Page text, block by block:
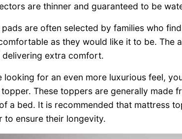
are thinner and guaranteed to be
are often selected by families who
as they would like it to be. The
delivering extra comfort.
looking for an even more luxurious feel,
These toppers are generally made
a bed. It is recommended that mattress
to ensure their longevity.